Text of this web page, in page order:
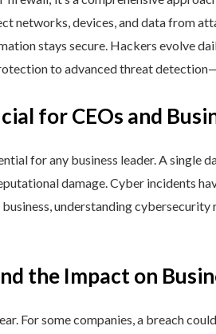
networks, devices, and data from
stays secure. Hackers evolve
to advanced threat
for CEOs and
for any business leader. A
damage. Cyber incidents
understanding
the Impact on
For some companies, a breach